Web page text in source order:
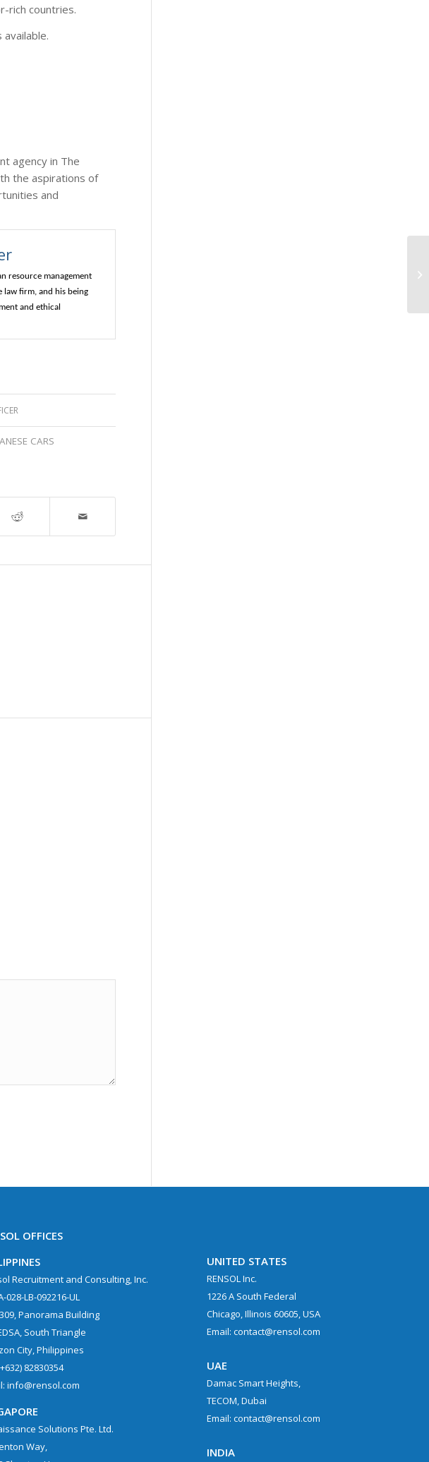
rich countries.
agency in The
the aspirations of
and
resource management
law firm, and his being
and ethical
CARS
OFFICES
Recruitment and Consulting, Inc.
028-LB-092216-UL
Panorama Building
South Triangle
City, Philippines
82830354
info@rensol.com
Solutions Pte. Ltd.
Way,
UNITED STATES
RENSOL Inc.
1226 A South Federal
Chicago, Illinois 60605, USA
Email: contact@rensol.com
UAE
Damac Smart Heights,
TECOM, Dubai
Email: contact@rensol.com
INDIA